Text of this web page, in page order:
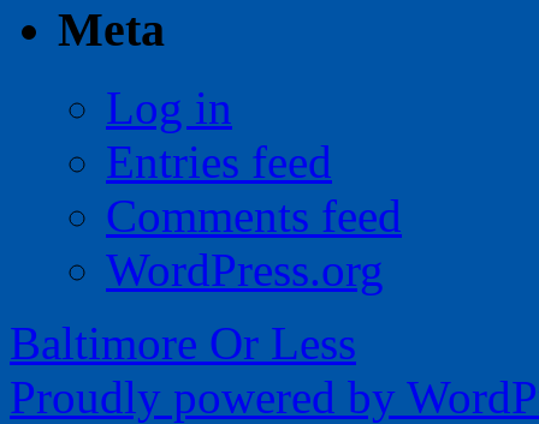
Meta
Log in
Entries feed
Comments feed
WordPress.org
Baltimore Or Less
Proudly powered by